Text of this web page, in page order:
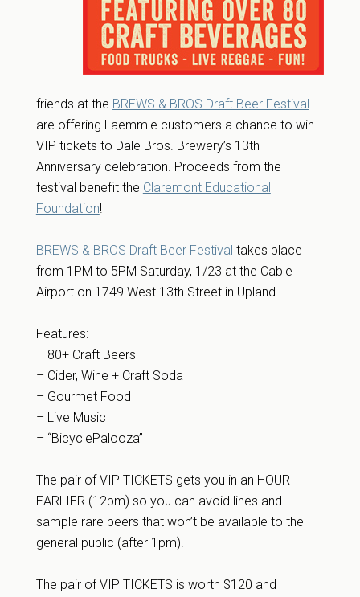
friends at the BREWS & BROS Draft Beer Festival
are offering Laemmle customers a chance to win
VIP tickets to Dale Bros. Brewery’s 13th
Anniversary celebration. Proceeds from the
festival benefit the Claremont Educational
Foundation!
BREWS & BROS Draft Beer Festival takes place
from 1PM to 5PM Saturday, 1/23 at the Cable
Airport on 1749 West 13th Street in Upland.
Features:
– 80+ Craft Beers
– Cider, Wine + Craft Soda
– Gourmet Food
– Live Music
– “BicyclePalooza”
The pair of VIP TICKETS gets you in an HOUR
EARLIER (12pm) so you can avoid lines and
sample rare beers that won’t be available to the
general public (after 1pm).
The pair of VIP TICKETS is worth $120 and